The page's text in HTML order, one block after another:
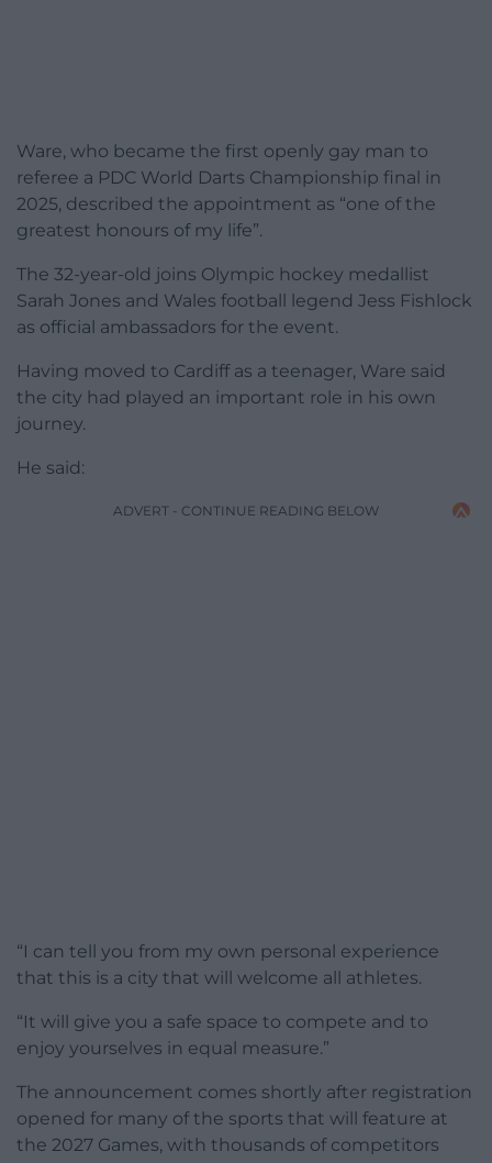
Ware, who became the first openly gay man to
referee a PDC World Darts Championship final in
2025, described the appointment as “one of the
greatest honours of my life”.
The 32-year-old joins Olympic hockey medallist
Sarah Jones and Wales football legend Jess Fishlock
as official ambassadors for the event.
Having moved to Cardiff as a teenager, Ware said
the city had played an important role in his own
journey.
He said:
ADVERT - CONTINUE READING BELOW
“I can tell you from my own personal experience
that this is a city that will welcome all athletes.
“It will give you a safe space to compete and to
enjoy yourselves in equal measure.”
The announcement comes shortly after registration
opened for many of the sports that will feature at
the 2027 Games, with thousands of competitors